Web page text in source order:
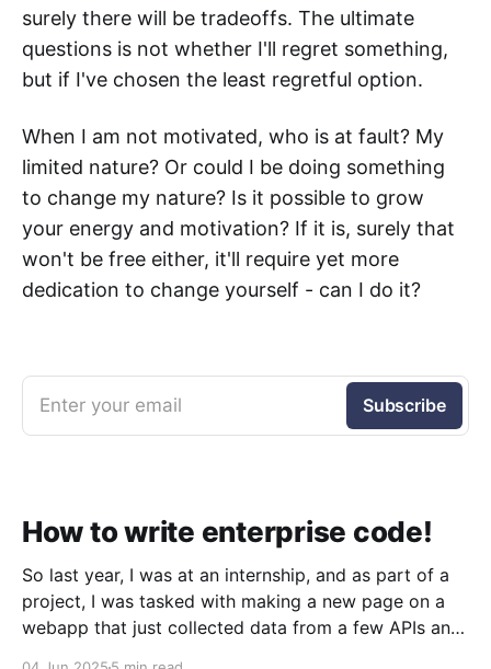
surely there will be tradeoffs. The ultimate
questions is not whether I'll regret something,
but if I've chosen the least regretful option.
When I am not motivated, who is at fault? My
limited nature? Or could I be doing something
to change my nature? Is it possible to grow
your energy and motivation? If it is, surely that
won't be free either, it'll require yet more
dedication to change yourself - can I do it?
Enter your email Subscribe
How to write enterprise code!
So last year, I was at an internship, and as part of a
project, I was tasked with making a new page on a
webapp that just collected data from a few APIs and